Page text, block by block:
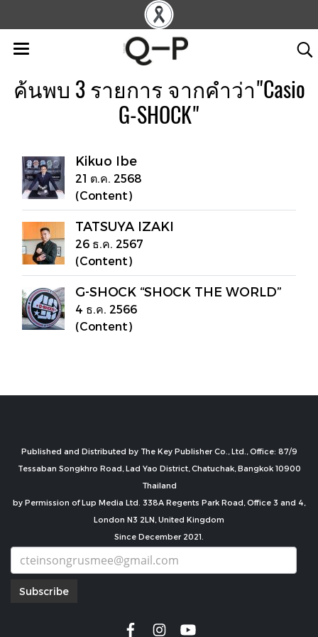
ค้นพบ 3 รายการ จากคำว่า"Casio
G-SHOCK"
Kikuo Ibe
21 ต.ค. 2568
(Content)
TATSUYA IZAKI
26 ธ.ค. 2567
(Content)
G-SHOCK “SHOCK THE WORLD”
4 ธ.ค. 2566
(Content)
Published and Distributed by The Key Publisher Co., Ltd., Office: 87/9
Tessaban Songkhro Road, Lad Yao District, Chatuchak, Bangkok 10900
Thailand
by Permission of Lup Media Ltd. 338A Regents Park Road, Office 3 and 4,
London N3 2LN, United Kingdom
Since December 2021.
Subscribe